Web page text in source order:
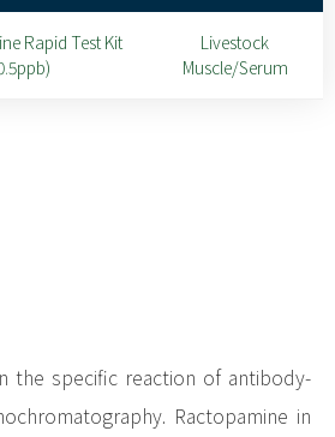
Rapid Test Kit
Livestock
Muscle/Serum
the specific reaction of antibody-
Ractopamine in